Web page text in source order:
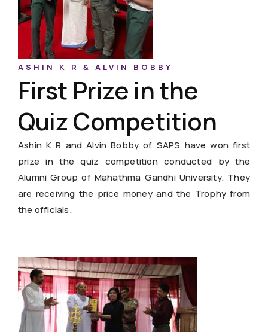
ASHIN K R & ALVIN BOBBY
First Prize in the
Quiz Competition
Ashin K R and Alvin Bobby of SAPS have won first
prize in the quiz competition conducted by the
Alumni Group of Mahathma Gandhi University. They
are receiving the price money and the Trophy from
the officials.